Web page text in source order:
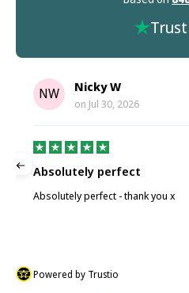
NW Nicky W
on Jul 30, 2026
Absolutely perfect
Absolutely perfect - thank you x
Powered by Trustio